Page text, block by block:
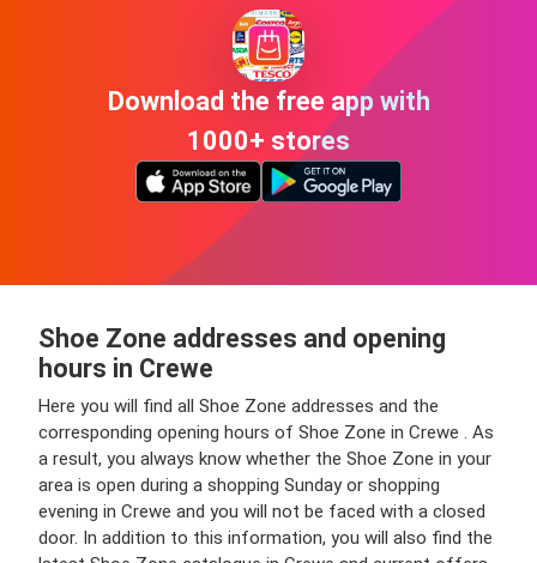
Download the free app with
1000+ stores
Shoe Zone addresses and opening
hours in Crewe
Here you will find all Shoe Zone addresses and the
corresponding opening hours of Shoe Zone in Crewe . As
a result, you always know whether the Shoe Zone in your
area is open during a shopping Sunday or shopping
evening in Crewe and you will not be faced with a closed
door. In addition to this information, you will also find the